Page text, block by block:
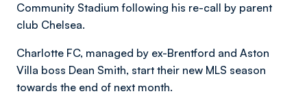
Community Stadium following his re-call by parent
club Chelsea.
Charlotte FC, managed by ex-Brentford and Aston
Villa boss Dean Smith, start their new MLS season
towards the end of next month.